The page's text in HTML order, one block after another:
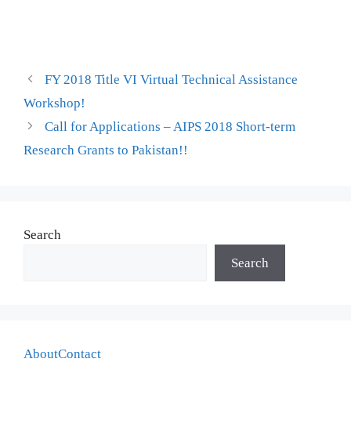
FY 2018 Title VI Virtual Technical Assistance
Workshop!
Call for Applications – AIPS 2018 Short-term
Research Grants to Pakistan!!
Search
Search
AboutContact